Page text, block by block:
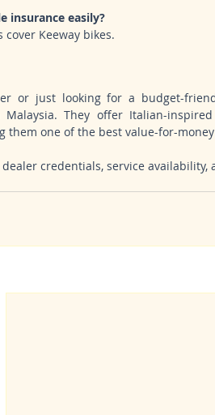
insurance easily?
Keeway bikes.
or just looking for a budget-
They offer Italian-
one of the best value-for-
credentials, service